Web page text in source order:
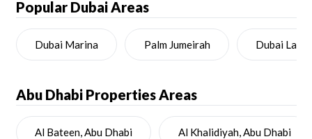
Popular Dubai Areas
Dubai Marina Palm Jumeirah Dubai Land
Abu Dhabi Properties Areas
Al Bateen, Abu Dhabi Al Khalidiyah, Abu Dhabi